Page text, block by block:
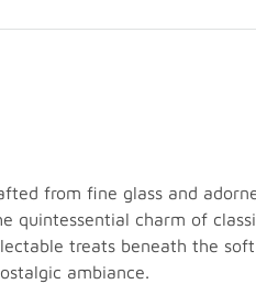
from fine glass and
charm of
treats beneath the
ambiance.